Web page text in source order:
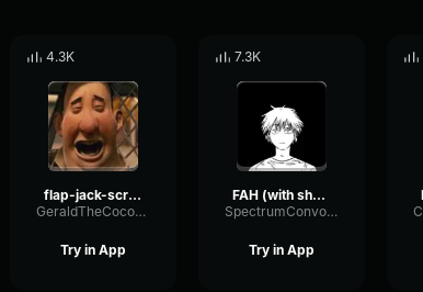
4.3K
flap-jack-scream (1)
GeraldTheCoconut
Try in App
7.3K
FAH (with shotgun)
SpectrumConvolutionLatency96305
Try in App